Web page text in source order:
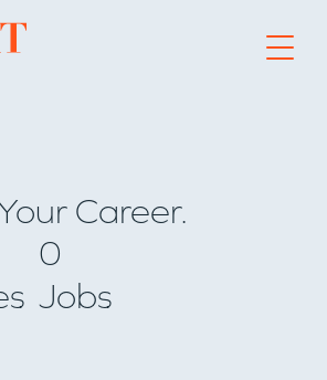
Career.
0
Jobs